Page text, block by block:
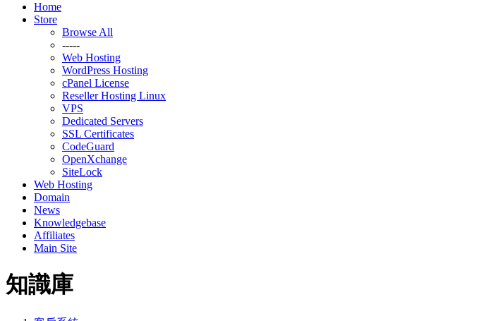
Home
Store
Browse All
-----
Web Hosting
WordPress Hosting
cPanel License
Reseller Hosting Linux
VPS
Dedicated Servers
SSL Certificates
CodeGuard
OpenXchange
SiteLock
Web Hosting
Domain
News
Knowledgebase
Affiliates
Main Site
知識庫